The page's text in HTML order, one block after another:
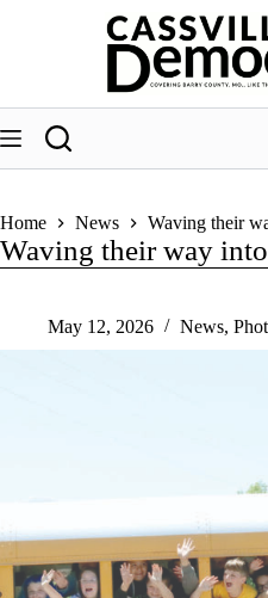
Home News Waving their
Waving their way
May 12, 2026 News,